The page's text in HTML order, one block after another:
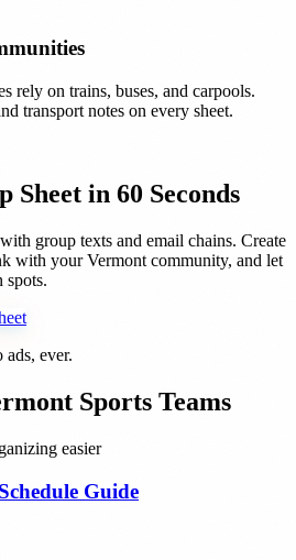
rely on trains, buses, and carpools.
transport notes on every sheet.
Sheet in 60 Seconds
group texts and email chains. Create
with yourVermont community, and let
spots.
ever.
Sports Teams
easier
Guide